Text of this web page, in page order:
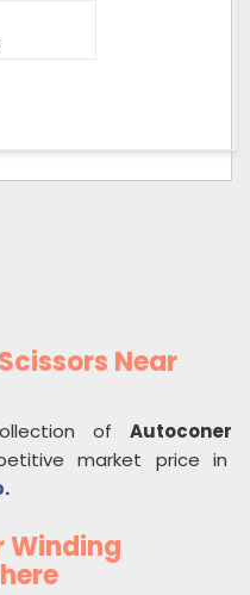
Near
of Autoconer
market price in
.
Winding